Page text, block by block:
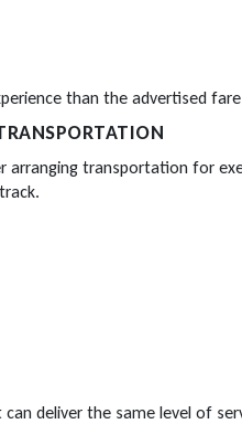
than the advertised
arranging transportation for
deliver the same level of